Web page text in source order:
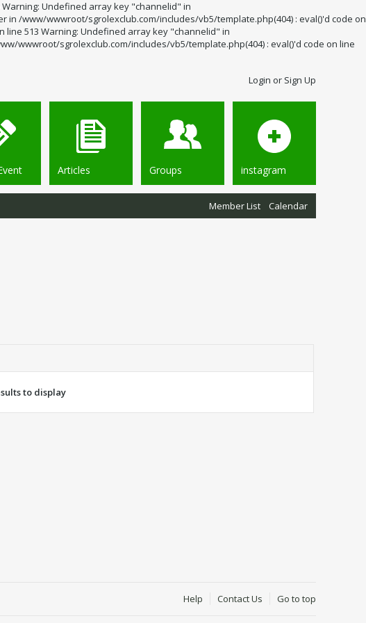
Undefined array key "channelid" in
/www/wwwroot/sgrolexclub.com/includes/vb5/template.php(404) : eval()'d code on
513 Warning: Undefined array key "channelid" in
wwwroot/sgrolexclub.com/includes/vb5/template.php(404) : eval()'d code on line
Login or Sign Up
Articles Groups instagram
Member List Calendar
to display
Help Contact Us Go to top